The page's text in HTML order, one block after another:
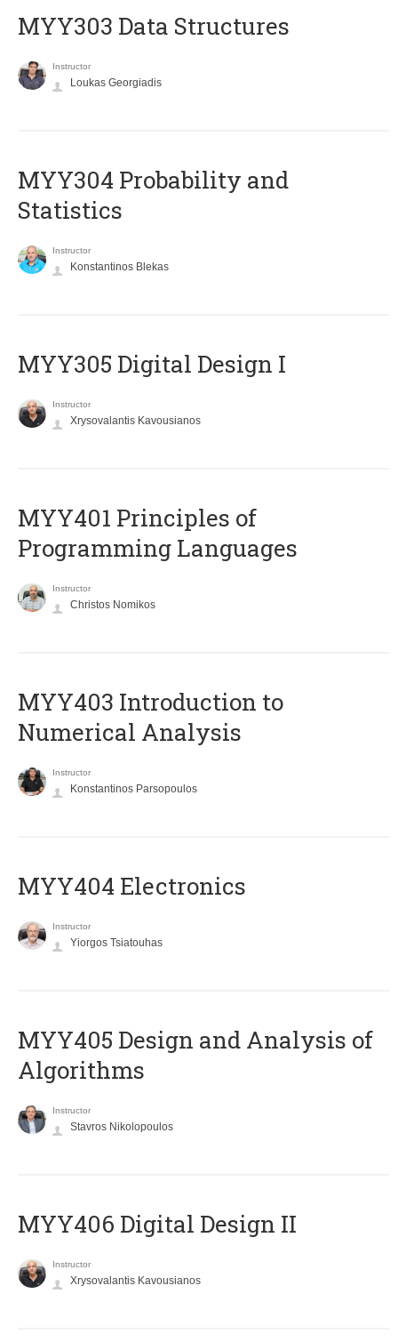
MYY303 Data Structures
Instructor
Loukas Georgiadis
MYY304 Probability and
Statistics
Instructor
Konstantinos Blekas
MYY305 Digital Design Ι
Instructor
Xrysovalantis Kavousianos
MYY401 Principles of
Programming Languages
Instructor
Christos Nomikos
MYY403 Introduction to
Numerical Analysis
Instructor
Konstantinos Parsopoulos
MYY404 Electronics
Instructor
Yiorgos Tsiatouhas
MYY405 Design and Analysis of
Algorithms
Instructor
Stavros Nikolopoulos
MYY406 Digital Design II
Instructor
Xrysovalantis Kavousianos